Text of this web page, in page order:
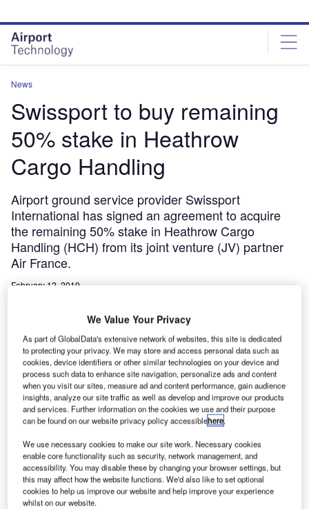
site
menu
page
content
News
Swissport to buy remaining
50% stake in Heathrow
Cargo Handling
Airport ground service provider Swissport
International has signed an agreement to acquire
the remaining 50% stake in Heathrow Cargo
Handling (HCH) from its joint venture (JV) partner
Air France.
February 12, 2019
We Value Your Privacy
As part of GlobalData's extensive network of websites, this site is dedicated
to protecting your privacy. We may store and access personal data such as
cookies, device identifiers or other similar technologies on your device and
process such data to enhance site navigation, personalize ads and content
when you visit our sites, measure ad and content performance, gain audience
insights, analyze our site traffic as well as develop and improve our products
and services. Further information on the cookies we use and their purpose
can be found on our website privacy policy accessiblehere.
We use necessary cookies to make our site work. Necessary cookies
enable core functionality such as security, network management, and
accessibility. You may disable these by changing your browser settings, but
this may affect how the website functions. We'd also like to set optional
cookies to help us improve our website and help improve your experience
whilst on our website.